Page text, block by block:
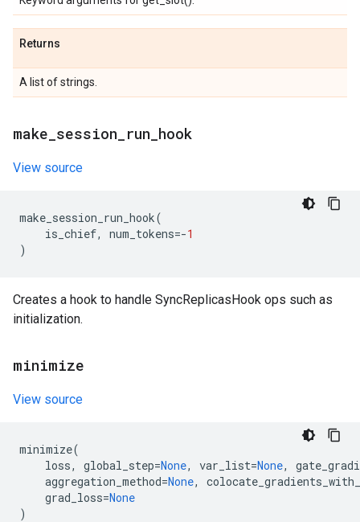
Returns
A list of strings.
make session run hook
View source
make_session_run_hook(
is_chief, num_tokens=-1
)
Creates a hook to handle SyncReplicasHook ops such as
initialization.
minimize
View source
minimize(
loss, global_step=None, var_list=None,
aggregation_method=None,
grad_loss=None
)